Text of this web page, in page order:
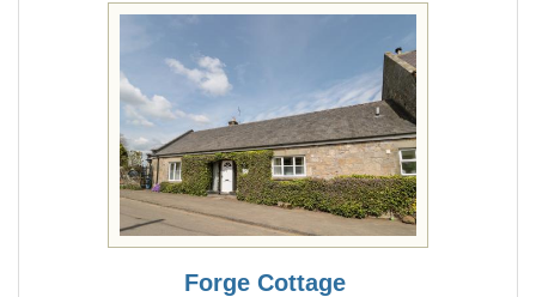
Forge Cottage